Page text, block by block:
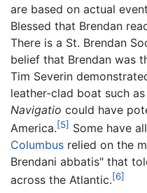
are based on actual
Blessed that Brendan
There is a St. Brendan
belief that Brendan was
Tim Severin
leather-clad boat such
Navigatio could have
America.[5] Some have
Columbus relied on the
Brendani abbatis" that
across the Atlantic.[6]